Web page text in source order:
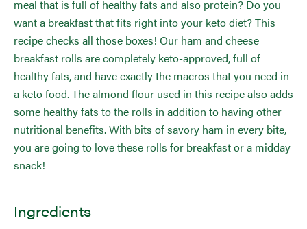
meal that is full of healthy fats and also protein? Do you
want a breakfast that fits right into your keto diet? This
recipe checks all those boxes! Our ham and cheese
breakfast rolls are completely keto-approved, full of
healthy fats, and have exactly the macros that you need in
a keto food. The almond flour used in this recipe also adds
some healthy fats to the rolls in addition to having other
nutritional benefits. With bits of savory ham in every bite,
you are going to love these rolls for breakfast or a midday
snack!
Ingredients